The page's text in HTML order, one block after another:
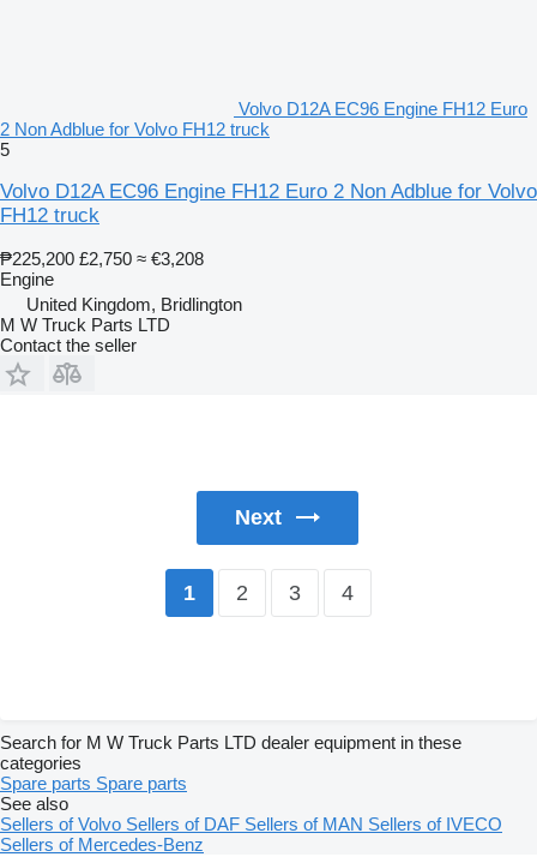
Volvo D12A EC96 Engine FH12 Euro
2 Non Adblue for Volvo FH12 truck
5
Volvo D12A EC96 Engine FH12 Euro 2 Non Adblue for Volvo
FH12 truck
₱225,200 £2,750 ≈ €3,208
Engine
United Kingdom, Bridlington
M W Truck Parts LTD
Contact the seller
Next
1 2 3 4
Search for M W Truck Parts LTD dealer equipment in these
categories
Spare parts Spare parts
See also
Sellers of Volvo Sellers of DAF Sellers of MAN Sellers of IVECO
Sellers of Mercedes-Benz